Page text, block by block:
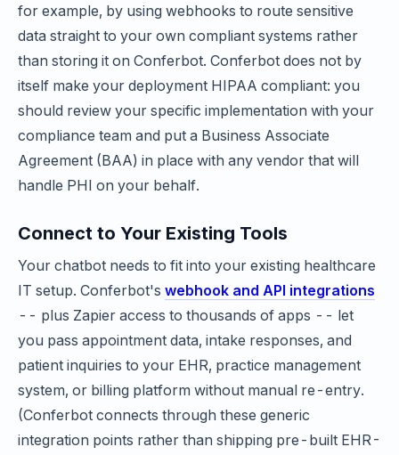
for example, by using webhooks to route sensitive
data straight to your own compliant systems rather
than storing it on Conferbot. Conferbot does not by
itself make your deployment HIPAA compliant: you
should review your specific implementation with your
compliance team and put a Business Associate
Agreement (BAA) in place with any vendor that will
handle PHI on your behalf.
Connect to Your Existing Tools
Your chatbot needs to fit into your existing healthcare
IT setup. Conferbot's webhook and API integrations
-- plus Zapier access to thousands of apps -- let
you pass appointment data, intake responses, and
patient inquiries to your EHR, practice management
system, or billing platform without manual re-entry.
(Conferbot connects through these generic
integration points rather than shipping pre-built EHR-